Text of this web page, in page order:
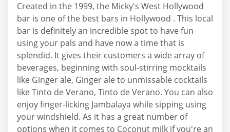
Created in the 1999, the Micky's West Hollywood
bar is one of the best bars in Hollywood . This local
bar is definitely an incredible spot to have fun
using your pals and have now a time that is
splendid. It gives their customers a wide array of
beverages, beginning with soul-stirring mocktails
like Ginger ale, Ginger ale to unmissable cocktails
like Tinto de Verano, Tinto de Verano. You can also
enjoy finger-licking Jambalaya while sipping using
your windshield. As it has a great number of
options when it comes to Coconut milk if you're an